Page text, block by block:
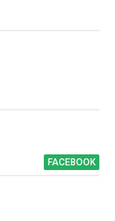
FACEBOOK